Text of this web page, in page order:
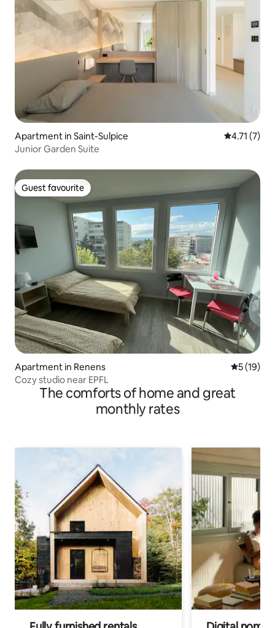
Apartment in Saint-Sulpice 4.71 out of
4.71 (7)
Junior Garden Suite
Guest favourite
Guest favourite
Apartment in Renens 5 out of 5
5 (19)
Cozy studio near EPFL
The comforts of home and great
monthly rates